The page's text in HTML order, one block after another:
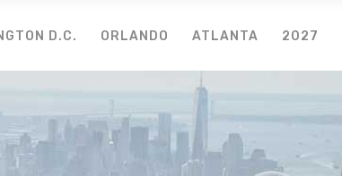
D.C. ORLANDO ATLANTA 2027